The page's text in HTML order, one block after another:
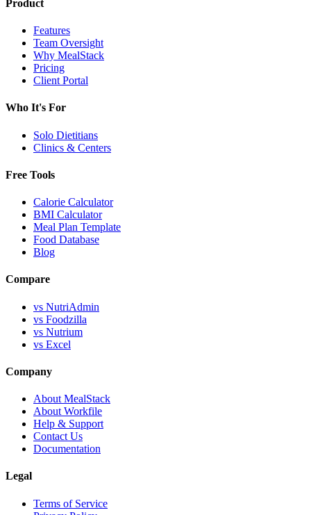
Product
Features
Team Oversight
Why MealStack
Pricing
Client Portal
Who It's For
Solo Dietitians
Clinics & Centers
Free Tools
Calorie Calculator
BMI Calculator
Meal Plan Template
Food Database
Blog
Compare
vs NutriAdmin
vs Foodzilla
vs Nutrium
vs Excel
Company
About MealStack
About Workfile
Help & Support
Contact Us
Documentation
Legal
Terms of Service